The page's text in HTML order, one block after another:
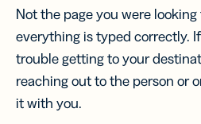
Not the page you were
everything is typed correctly.
trouble getting to your
reaching out to the person or
it with you.